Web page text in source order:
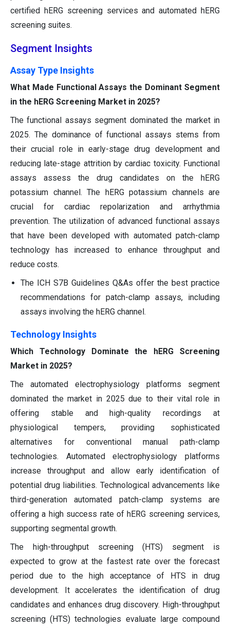
certified hERG screening services and automated hERG
screening suites.
Segment Insights
Assay Type Insights
What Made Functional Assays the Dominant Segment
in the hERG Screening Market in 2025?
The functional assays segment dominated the market in
2025. The dominance of functional assays stems from
their crucial role in early-stage drug development and
reducing late-stage attrition by cardiac toxicity. Functional
assays assess the drug candidates on the hERG
potassium channel. The hERG potassium channels are
crucial for cardiac repolarization and arrhythmia
prevention. The utilization of advanced functional assays
that have been developed with automated patch-clamp
technology has increased to enhance throughput and
reduce costs.
The ICH S7B Guidelines Q&As offer the best practice
recommendations for patch-clamp assays, including
assays involving the hERG channel.
Technology Insights
Which Technology Dominate the hERG Screening
Market in 2025?
The automated electrophysiology platforms segment
dominated the market in 2025 due to their vital role in
offering stable and high-quality recordings at
physiological tempers, providing sophisticated
alternatives for conventional manual path-clamp
technologies. Automated electrophysiology platforms
increase throughput and allow early identification of
potential drug liabilities. Technological advancements like
third-generation automated patch-clamp systems are
offering a high success rate of hERG screening services,
supporting segmental growth.
The high-throughput screening (HTS) segment is
expected to grow at the fastest rate over the forecast
period due to the high acceptance of HTS in drug
development. It accelerates the identification of drug
candidates and enhances drug discovery. High-throughput
screening (HTS) technologies evaluate large compound